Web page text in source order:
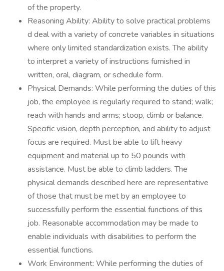
of the property.
Reasoning Ability: Ability to solve practical problems
d deal with a variety of concrete variables in situations
where only limited standardization exists. The ability
to interpret a variety of instructions furnished in
written, oral, diagram, or schedule form.
Physical Demands: While performing the duties of this
job, the employee is regularly required to stand; walk;
reach with hands and arms; stoop, climb or balance.
Specific vision, depth perception, and ability to adjust
focus are required. Must be able to lift heavy
equipment and material up to 50 pounds with
assistance. Must be able to climb ladders. The
physical demands described here are representative
of those that must be met by an employee to
successfully perform the essential functions of this
job. Reasonable accommodation may be made to
enable individuals with disabilities to perform the
essential functions.
Work Environment: While performing the duties of